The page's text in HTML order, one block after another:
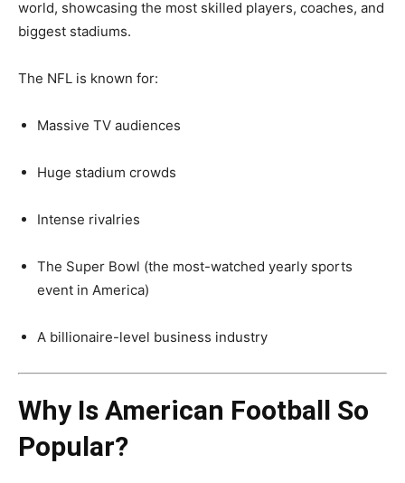
world, showcasing the most skilled players, coaches, and
biggest stadiums.
The NFL is known for:
Massive TV audiences
Huge stadium crowds
Intense rivalries
The Super Bowl (the most-watched yearly sports
event in America)
A billionaire-level business industry
Why Is American Football So
Popular?